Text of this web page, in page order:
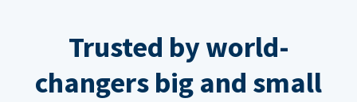
Trusted by world-
changers big and small